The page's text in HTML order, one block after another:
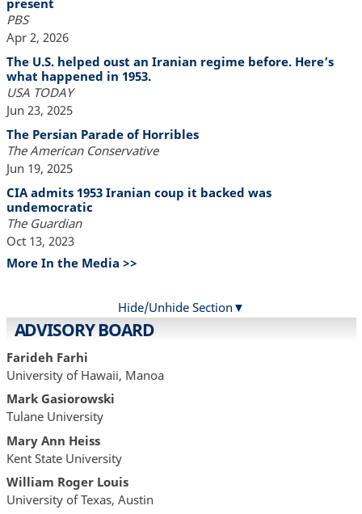
PBS
Apr 2, 2026
The U.S. helped oust an Iranian regime before. Here’s
what happened in 1953.
USA TODAY
Jun 23, 2025
The Persian Parade of Horribles
The American Conservative
Jun 19, 2025
CIA admits 1953 Iranian coup it backed was
undemocratic
The Guardian
Oct 13, 2023
More In the Media >>
Hide/Unhide Section
ADVISORY BOARD
Farideh Farhi
University of Hawaii, Manoa
Mark Gasiorowski
Tulane University
Mary Ann Heiss
Kent State University
William Roger Louis
University of Texas, Austin